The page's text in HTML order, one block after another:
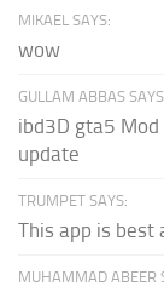
MIKAEL SAYS:
wow
GULLAM ABBAS
ibd3D gta5
update
TRUMPET SAYS:
This app is best
MUHAMMAD ABEER